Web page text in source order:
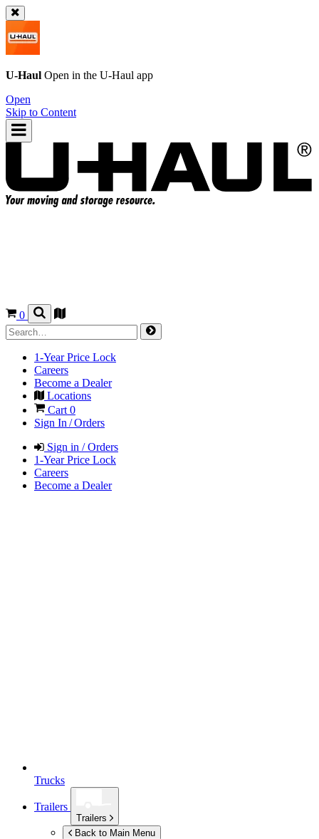
U-Haul Open in the U-Haul app
Open
Skip to Content
0
1-Year Price Lock
Careers
Become a Dealer
Locations
Cart 0
Sign In / Orders
Sign in / Orders
1-Year Price Lock
Careers
Become a Dealer
Trucks
Trailers
Trailers
Back to Main Menu